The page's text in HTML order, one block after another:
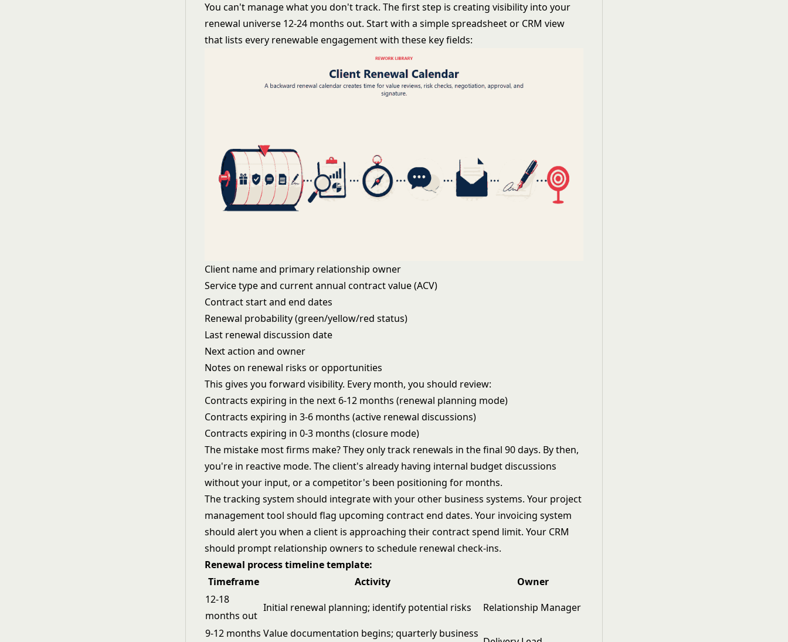
You can't manage what you don't track. The first step is creating visibility into your
renewal universe 12-24 months out. Start with a simple spreadsheet or CRM view
that lists every renewable engagement with these key fields:
Client name and primary relationship owner
Service type and current annual contract value (ACV)
Contract start and end dates
Renewal probability (green/yellow/red status)
Last renewal discussion date
Next action and owner
Notes on renewal risks or opportunities
This gives you forward visibility. Every month, you should review:
Contracts expiring in the next 6-12 months (renewal planning mode)
Contracts expiring in 3-6 months (active renewal discussions)
Contracts expiring in 0-3 months (closure mode)
The mistake most firms make? They only track renewals in the final 90 days. By then,
you're in reactive mode. The client's already having internal budget discussions
without your input, or a competitor's been positioning for months.
The tracking system should integrate with your other business systems. Your project
management tool should flag upcoming contract end dates. Your invoicing system
should alert you when a client is approaching their contract spend limit. Your CRM
should prompt relationship owners to schedule renewal check-ins.
Renewal process timeline template:
Timeframe
Activity
Owner
12-18
months out
Initial renewal planning; identify potential risks
Relationship Manager
9-12 months Value documentation begins; quarterly business